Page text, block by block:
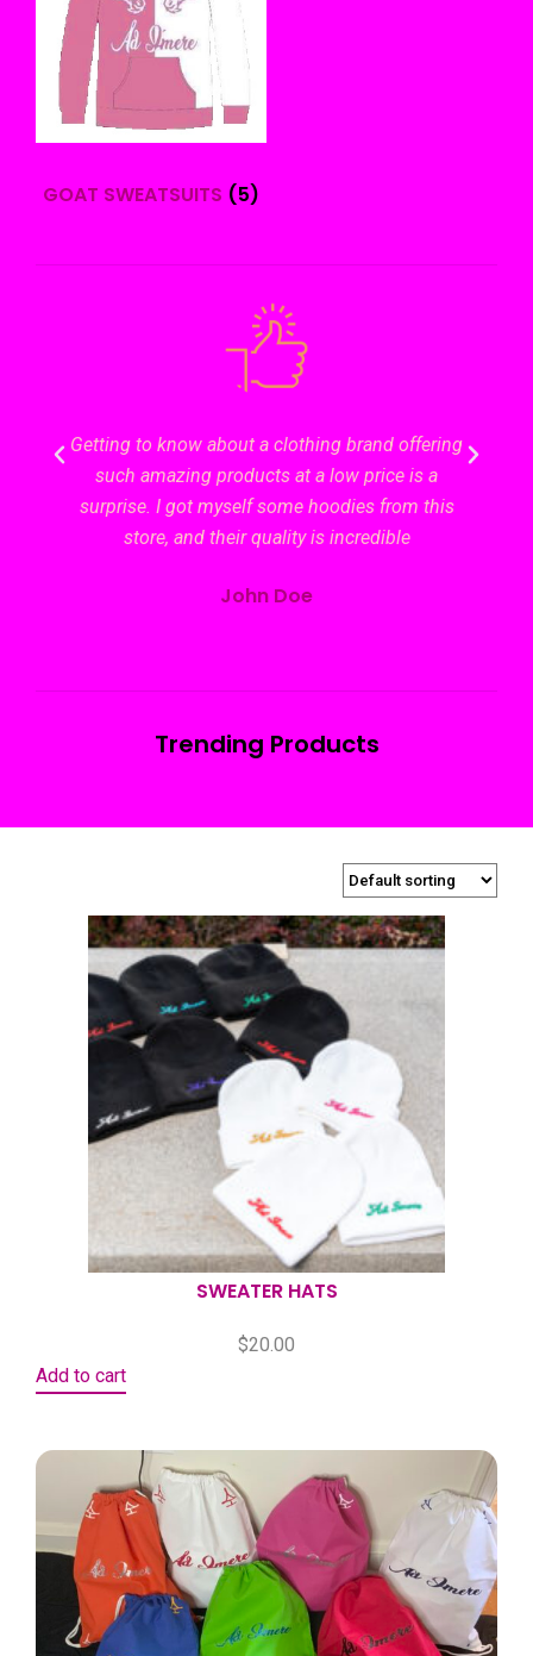
SWEATER HATS
$20.00
Add to cart
GOAT SWEATSUITS (5)
Getting to know about a clothing brand offering
such amazing products at a low price is a
surprise. I got myself some hoodies from this
store, and their quality is incredible
John Doe
The
Trending Products